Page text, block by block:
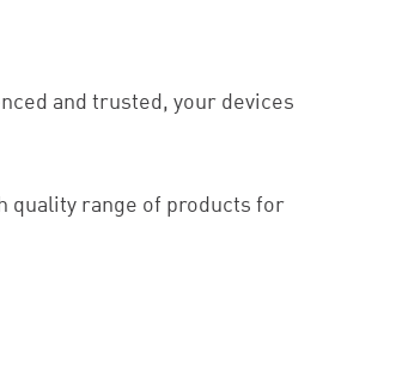
and trusted, your devices
quality range of products for